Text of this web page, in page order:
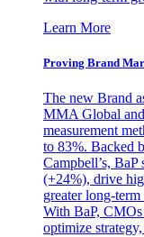
Learn More
Proving Brand
The new Brand
MMA Global
measurement
to 83%. Backed
Campbell’s,
(+24%), drive
greater long-
With BaP,
optimize